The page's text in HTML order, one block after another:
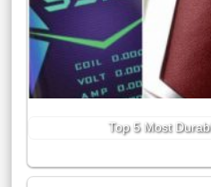
Top 5 Most